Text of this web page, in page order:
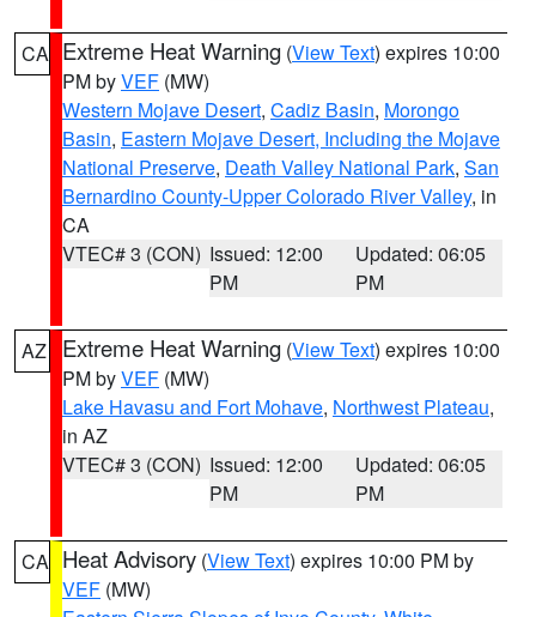
CA Extreme Heat Warning (View Text) expires 10:00
PM byVEF (MW)
Western Mojave Desert, Cadiz Basin, Morongo
Basin, Eastern Mojave Desert, Including the Mojave
National Preserve, Death Valley National Park, San
Bernardino County-Upper Colorado River Valley, in
CA
VTEC# 3 (CON) Issued: 12:00
PM
Updated: 06:05
PM
AZ Extreme Heat Warning (View Text) expires 10:00
PM byVEF (MW)
Lake Havasu and Fort Mohave, Northwest Plateau,
in AZ
VTEC# 3 (CON) Issued: 12:00
PM
Updated: 06:05
PM
CA Heat Advisory (View Text) expires 10:00 PM by
VEF (MW)